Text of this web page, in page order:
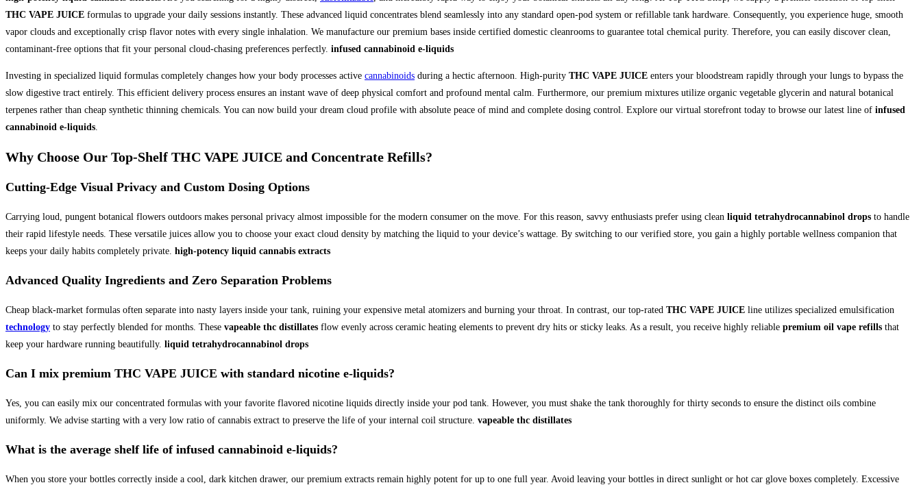
THC VAPE JUICE formulas to upgrade your daily sessions instantly. These advanced liquid concentrates blend seamlessly into any standard open-pod system or refillable tank hardware. Consequently, you experience huge, smooth
vapor clouds and exceptionally crisp flavor notes with every single inhalation. We manufacture our premium bases inside certified domestic cleanrooms to guarantee total chemical purity. Therefore, you can easily discover clean,
contaminant-free options that fit your personal cloud-chasing preferences perfectly. infused cannabinoid e-liquids
Investing in specialized liquid formulas completely changes how your body processes active cannabinoids during a hectic afternoon. High-purity THC VAPE JUICE enters your bloodstream rapidly through your lungs to bypass the
slow digestive tract entirely. This efficient delivery process ensures an instant wave of deep physical comfort and profound mental calm. Furthermore, our premium mixtures utilize organic vegetable glycerin and natural botanical
terpenes rather than cheap synthetic thinning chemicals. You can now build your dream cloud profile with absolute peace of mind and complete dosing control. Explore our virtual storefront today to browse our latest line of infused
cannabinoid e-liquids.
Why Choose Our Top-Shelf THC VAPE JUICE and Concentrate Refills?
Cutting-Edge Visual Privacy and Custom Dosing Options
Carrying loud, pungent botanical flowers outdoors makes personal privacy almost impossible for the modern consumer on the move. For this reason, savvy enthusiasts prefer using clean liquid tetrahydrocannabinol drops to handle
their rapid lifestyle needs. These versatile juices allow you to choose your exact cloud density by matching the liquid to your device’s wattage. By switching to our verified store, you gain a highly portable wellness companion that
keeps your daily habits completely private. high-potency liquid cannabis extracts
Advanced Quality Ingredients and Zero Separation Problems
Cheap black-market formulas often separate into nasty layers inside your tank, ruining your expensive metal atomizers and burning your throat. In contrast, our top-rated THC VAPE JUICE line utilizes specialized emulsification
technology to stay perfectly blended for months. These vapeable thc distillates flow evenly across ceramic heating elements to prevent dry hits or sticky leaks. As a result, you receive highly reliable premium oil vape refills that
keep your hardware running beautifully. liquid tetrahydrocannabinol drops
Can I mix premium THC VAPE JUICE with standard nicotine e-liquids?
Yes, you can easily mix our concentrated formulas with your favorite flavored nicotine liquids directly inside your pod tank. However, you must shake the tank thoroughly for thirty seconds to ensure the distinct oils combine
uniformly. We advise starting with a very low ratio of cannabis extract to preserve the life of your internal coil structure. vapeable thc distillates
What is the average shelf life of infused cannabinoid e-liquids?
When you store your bottles correctly inside a cool, dark kitchen drawer, our premium extracts remain highly potent for up to one full year. Avoid leaving your bottles in direct sunlight or hot car glove boxes completely. Excessive